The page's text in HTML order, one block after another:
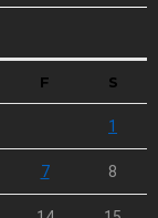
F S
1
7 8